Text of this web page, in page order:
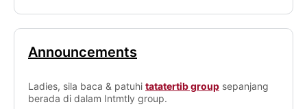
Announcements
Ladies, sila baca & patuhi tatatertib group sepanjang
berada di dalam Intmtly group.